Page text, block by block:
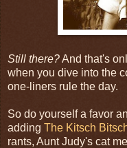
Still there?And that's
when you dive into the
one-liners rule the day.
So do yourself a favor
adding The Kitsch
rants, Aunt Judy's cat